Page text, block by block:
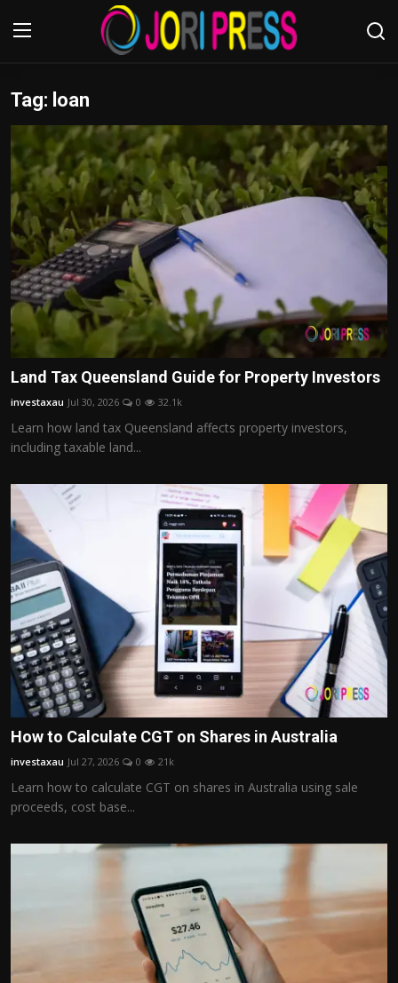
Login
Home
Advertisement
Trending News
About us
Contact us
Bussiness
Politics
Sport
Health
Tips and Tricks
Tag: loan
Land Tax Queensland Guide for Property Investors
investaxau Jul 30, 2026 0 32.1k
Learn how land tax Queensland affects property investors,
including taxable land...
How to Calculate CGT on Shares in Australia
investaxau Jul 27, 2026 0 21k
Learn how to calculate CGT on shares in Australia using sale
proceeds, cost base...